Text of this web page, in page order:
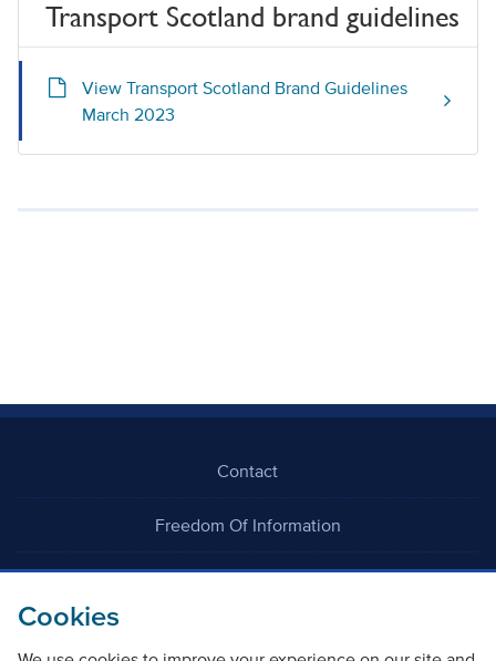
Cookies
Transport Scotland brand guidelines
View Transport Scotland Brand Guidelines
March 2023
Contact
Freedom Of Information
Careers